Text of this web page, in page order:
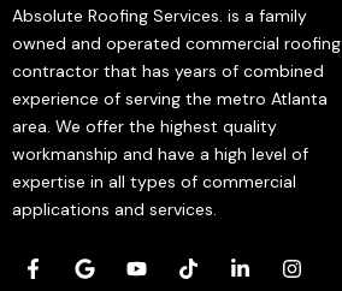
Absolute Roofing Services. is a family
owned and operated commercial roofing
contractor that has years of combined
experience of serving the metro Atlanta
area. We offer the highest quality
workmanship and have a high level of
expertise in all types of commercial
applications and services.
F
a
G
o
Y
o
T
i
i
I
n